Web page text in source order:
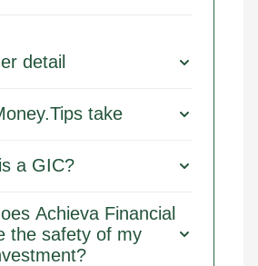
detail
take
a GIC?
Achieva Financial
the safety of my